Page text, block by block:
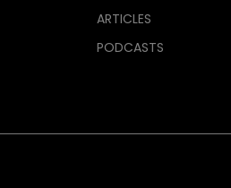
ARTICLES
PODCASTS